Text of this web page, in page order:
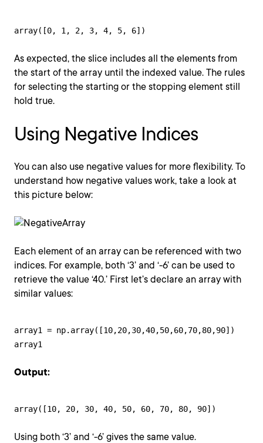
array([0, 1, 2, 3, 4, 5, 6])
As expected, the slice includes all the elements from
the start of the array until the indexed value. The rules
for selecting the starting or the stopping element still
hold true.
Using Negative Indices
You can also use negative values for more flexibility. To
understand how negative values work, take a look at
this picture below:
Each element of an array can be referenced with two
indices. For example, both ‘3’ and ‘-6’ can be used to
retrieve the value ‘40.’ First let’s declare an array with
similar values:
array1 = np.array([10,20,30,40,50,60,70,80,90])
array1
Output:
array([10, 20, 30, 40, 50, 60, 70, 80, 90])
Using both ‘3’ and ‘-6’ gives the same value.